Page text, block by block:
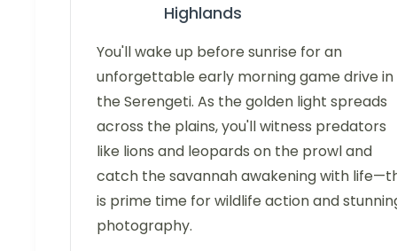
Highlands
You'll wake up before sunrise for an
unforgettable early morning game drive in
the Serengeti. As the golden light spreads
across the plains, you'll witness predators
like lions and leopards on the prowl and
catch the savannah awakening with
is prime time for wildlife action and
photography.